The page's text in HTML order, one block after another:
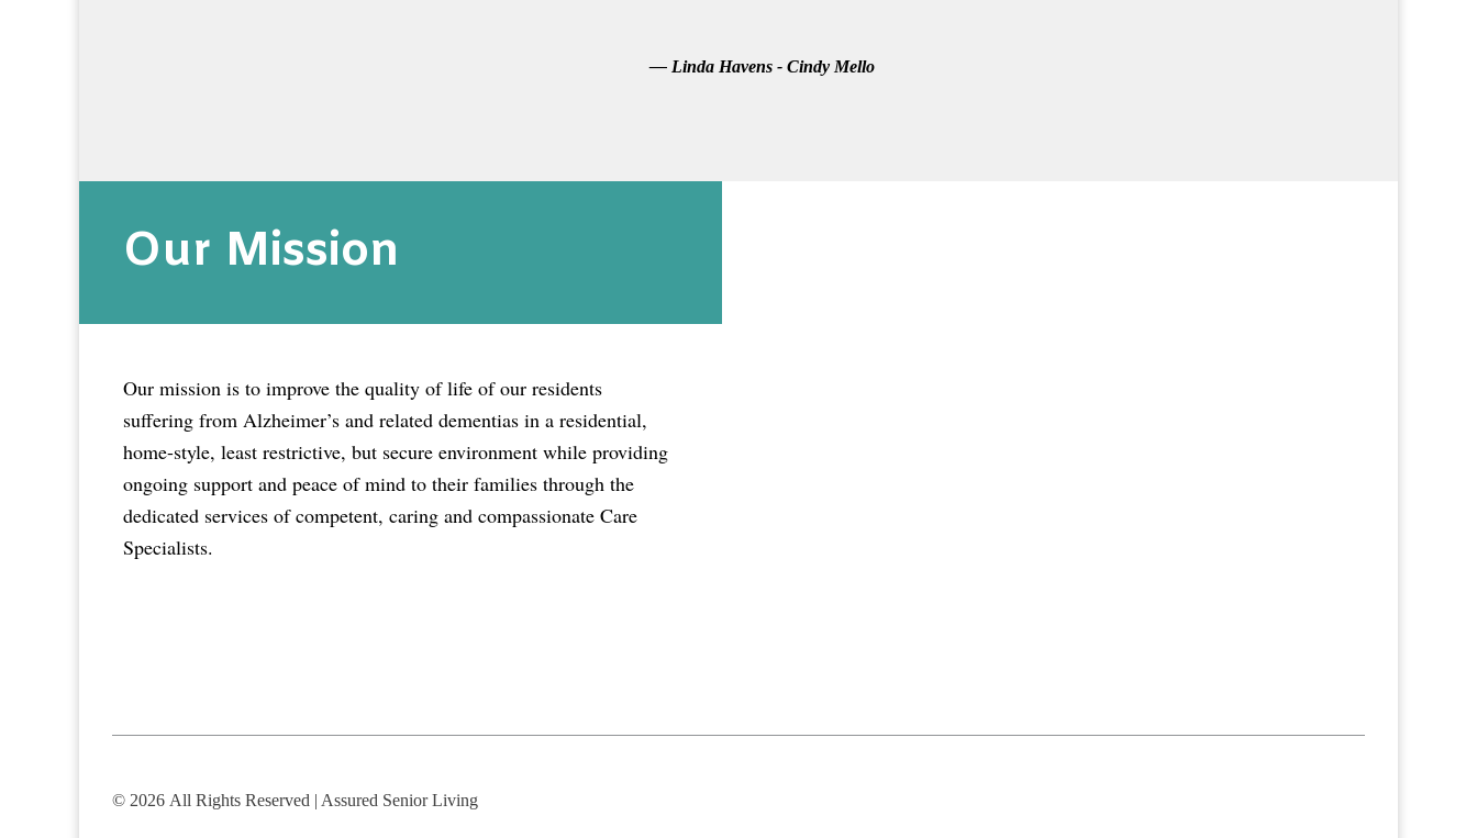
— Linda Havens - Cindy Mello
Our Mission
Our mission is to improve the quality of life of our residents
suffering from Alzheimer’s and related dementias in a residential,
home-style, least restrictive, but secure environment while providing
ongoing support and peace of mind to their families through the
dedicated services of competent, caring and compassionate Care
Specialists.
© 2026 All Rights Reserved | Assured Senior Living